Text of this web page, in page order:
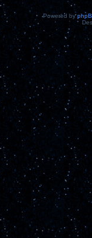
Powered by